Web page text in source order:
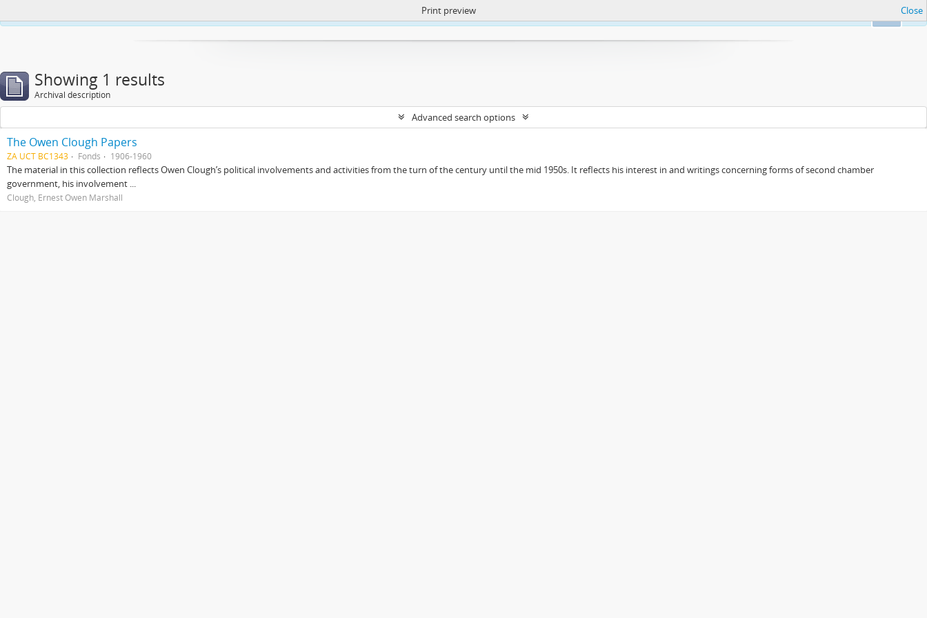
https://atom.lib.uct.ac.za/index.php/privacy-notification
Print preview Close
Showing 1 results
Archival description
Advanced search options
The Owen Clough Papers
ZA UCT BC1343 Fonds 1906-1960
The material in this collection reflects Owen Clough’s political involvements and activities from the turn of the century until the mid 1950s. It reflects his interest in and writings concerning forms of second chamber
government, his involvement ...
Clough, Ernest Owen Marshall